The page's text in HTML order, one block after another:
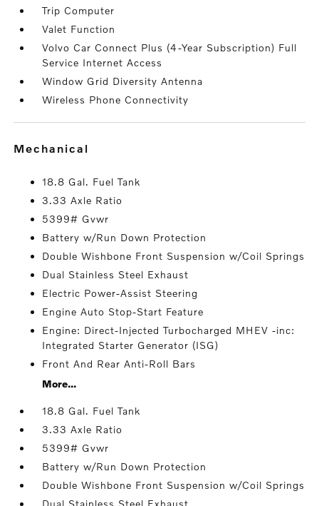
Trip Computer
Valet Function
Volvo Car Connect Plus (4-Year Subscription) Full
Service Internet Access
Window Grid Diversity Antenna
Wireless Phone Connectivity
mechanical
18.8 Gal. Fuel Tank
3.33 Axle Ratio
5399# Gvwr
Battery w/Run Down Protection
Double Wishbone Front Suspension w/Coil Springs
Dual Stainless Steel Exhaust
Electric Power-Assist Steering
Engine Auto Stop-Start Feature
Engine: Direct-Injected Turbocharged MHEV -inc:
Integrated Starter Generator (ISG)
Front And Rear Anti-Roll Bars
More...
18.8 Gal. Fuel Tank
3.33 Axle Ratio
5399# Gvwr
Battery w/Run Down Protection
Double Wishbone Front Suspension w/Coil Springs
Dual Stainless Steel Exhaust